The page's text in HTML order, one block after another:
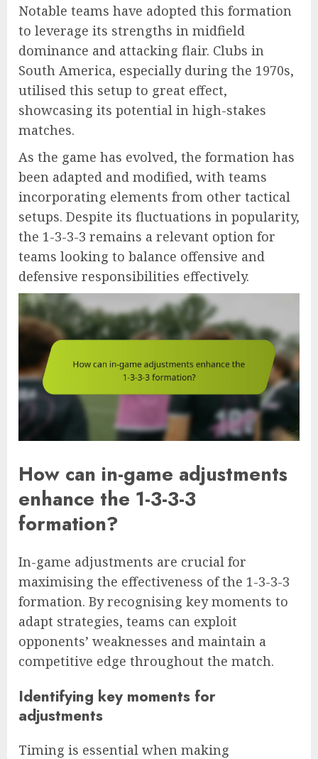
Notable teams have adopted this formation
to leverage its strengths in midfield
dominance and attacking flair. Clubs in
South America, especially during the 1970s,
utilised this setup to great effect,
showcasing its potential in high-stakes
matches.
As the game has evolved, the formation has
been adapted and modified, with teams
incorporating elements from other tactical
setups. Despite its fluctuations in popularity,
the 1-3-3-3 remains a relevant option for
teams looking to balance offensive and
defensive responsibilities effectively.
How can in-game adjustments
enhance the 1-3-3-3
formation?
In-game adjustments are crucial for
maximising the effectiveness of the 1-3-3-3
formation. By recognising key moments to
adapt strategies, teams can exploit
opponents’ weaknesses and maintain a
competitive edge throughout the match.
Identifying key moments for
adjustments
Timing is essential when making